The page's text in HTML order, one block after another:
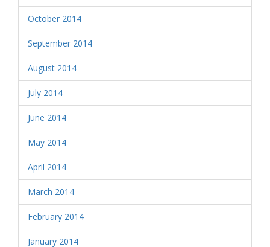
October 2014
September 2014
August 2014
July 2014
June 2014
May 2014
April 2014
March 2014
February 2014
January 2014